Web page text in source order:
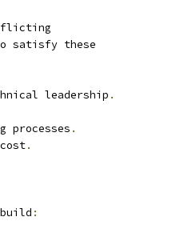
satisfy these
leadership .
processes .
.
: